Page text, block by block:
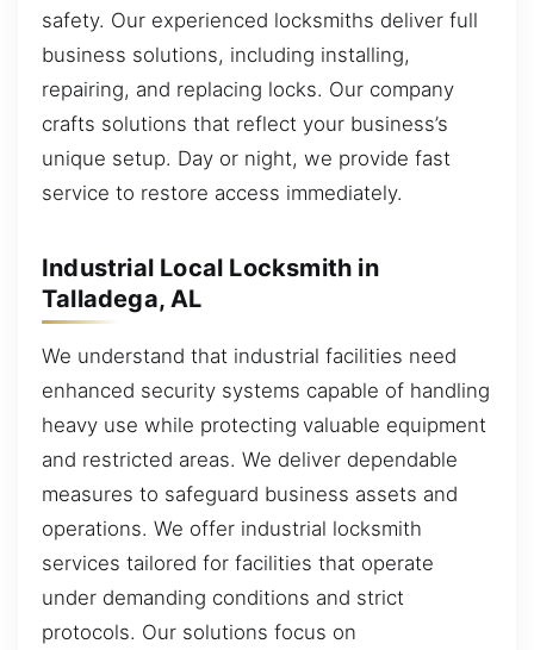
safety. Our experienced locksmiths deliver full
business solutions, including installing,
repairing, and replacing locks. Our company
crafts solutions that reflect your business’s
unique setup. Day or night, we provide fast
service to restore access immediately.
Industrial Local Locksmith in
Talladega, AL
We understand that industrial facilities need
enhanced security systems capable of handling
heavy use while protecting valuable equipment
and restricted areas. We deliver dependable
measures to safeguard business assets and
operations. We offer industrial locksmith
services tailored for facilities that operate
under demanding conditions and strict
protocols. Our solutions focus on